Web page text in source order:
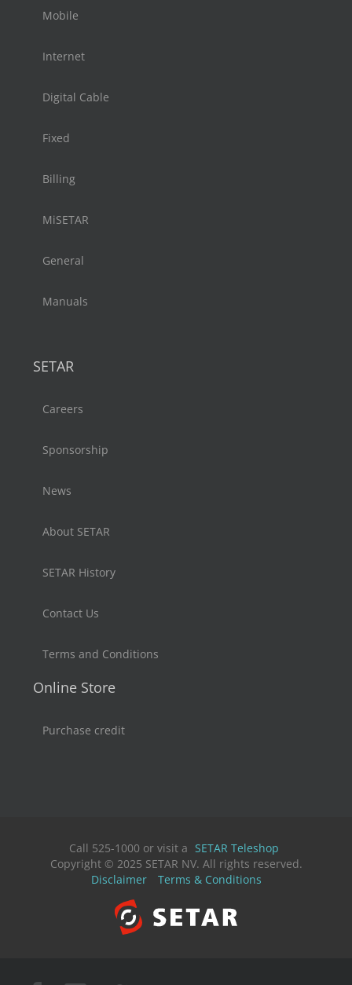
Mobile
Internet
Digital Cable
Fixed
Billing
MiSETAR
General
Manuals
SETAR
Careers
Sponsorship
News
About SETAR
SETAR History
Contact Us
Terms and Conditions
Online Store
Purchase credit
Call 525-1000 or visit a SETAR Teleshop
Copyright © 2025 SETAR NV. All rights reserved.
Disclaimer
Terms & Conditions